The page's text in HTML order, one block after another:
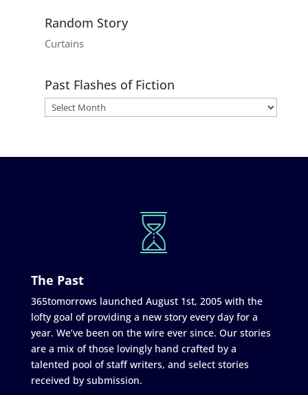
Random Story
Curtains
Past Flashes of Fiction
The Past
365tomorrows launched August 1st, 2005 with the
lofty goal of providing a new story every day for a
year. We’ve been on the wire ever since. Our stories
are a mix of those lovingly hand crafted by a
talented pool of staff writers, and select stories
received by submission.